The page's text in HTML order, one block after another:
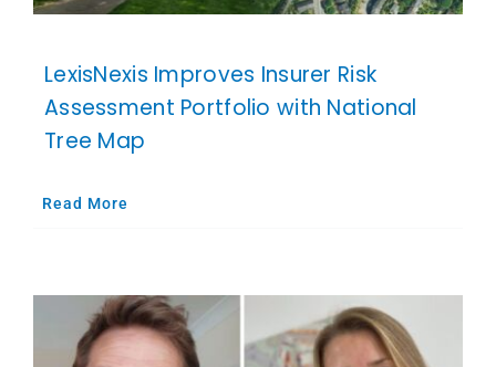
LexisNexis Improves Insurer Risk
Assessment Portfolio with National
Tree Map
Read More